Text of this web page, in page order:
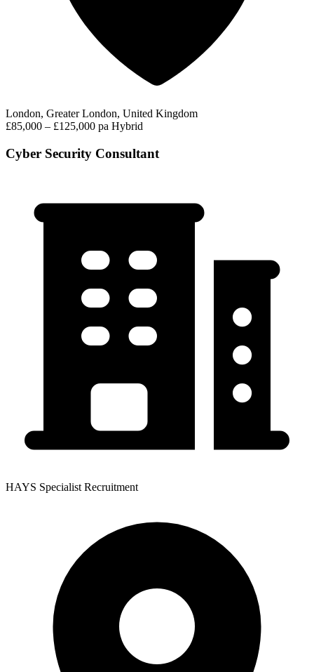
London, Greater London, United Kingdom
£85,000 – £125,000 pa Hybrid
Cyber Security Consultant
HAYS Specialist Recruitment